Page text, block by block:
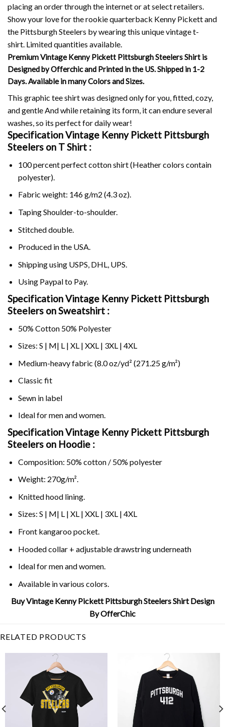
placing an order through the internet or at select retailers.
Show your love for the rookie quarterback Kenny Pickett and
the Pittsburgh Steelers by wearing this unique vintage t-
shirt. Limited quantities available.
Premium Vintage Kenny Pickett Pittsburgh Steelers Shirt is
Designed by Offerchic and Printed in the US. Shipped in 1-2
Days. Available in many Colors and Sizes.
This graphic tee shirt was designed only for you, fitted, cozy,
and gentle And while retaining its form, it can endure several
washes, so its perfect for daily wear!
Specification Vintage Kenny Pickett Pittsburgh
Steelers on T Shirt :
100 percent perfect cotton shirt (Heather colors contain
polyester).
Fabric weight: 146 g/m2 (4.3 oz).
Taping Shoulder-to-shoulder.
Stitched double.
Produced in the USA.
Shipping using USPS , DHL, UPS.
Using Paypalto Pay.
Specification Vintage Kenny Pickett Pittsburgh
Steelers on Sweatshirt :
50% Cotton 50% Polyester
Sizes: S | M| L | XL | XXL | 3XL | 4XL
Medium-heavy fabric (8.0 oz/yd² (271.25 g/m²)
Classic fit
Sewn in label
Ideal for men and women.
Specification Vintage Kenny Pickett Pittsburgh
Steelers on Hoodie :
Composition: 50% cotton / 50% polyester
Weight: 270g/m².
Knitted hood lining.
Sizes: S | M| L | XL | XXL | 3XL | 4XL
Front kangaroo pocket.
Hooded collar + adjustable drawstring underneath
Ideal for men and women.
Available in various colors.
Buy Vintage Kenny Pickett Pittsburgh Steelers Shirt Design
By OfferChic
RELATED PRODUCTS